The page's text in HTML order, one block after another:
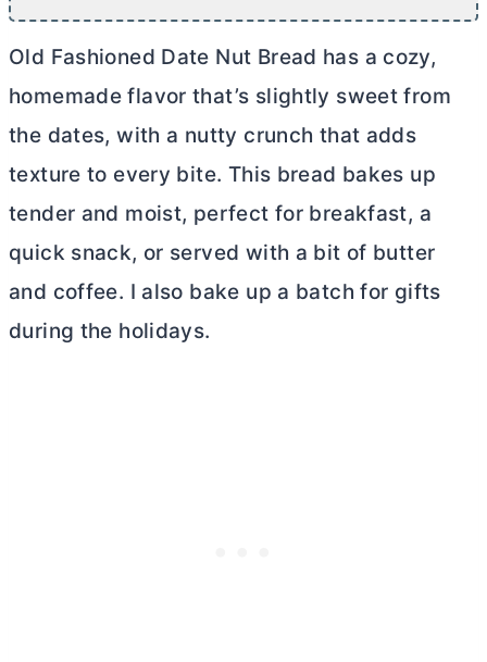
Old Fashioned Date Nut Bread has a cozy,
homemade flavor that’s slightly sweet from
the dates, with a nutty crunch that adds
texture to every bite. This bread bakes up
tender and moist, perfect for breakfast, a
quick snack, or served with a bit of butter
and coffee. I also bake up a batch for gifts
during the holidays.